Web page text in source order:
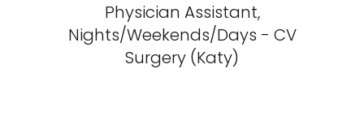
Physician Assistant,
Nights/Weekends/Days - CV
Surgery (Katy)